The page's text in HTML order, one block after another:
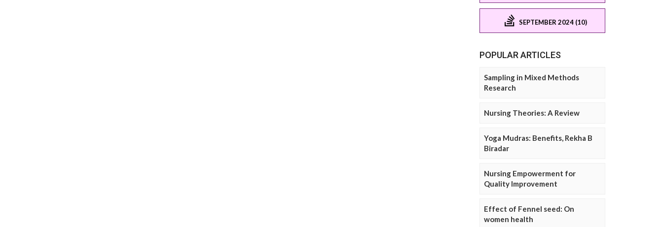
SEPTEMBER 2024 (10)
POPULAR ARTICLES
Sampling in Mixed Methods
Research
Nursing Theories: A Review
Yoga Mudras: Benefits, Rekha B
Biradar
Nursing Empowerment for
Quality Improvement
Effect of Fennel seed: On
women health